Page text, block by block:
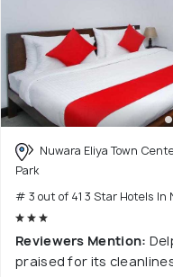
Nuwara Eliya Town
Park
# 3 out of 41 3 Star Hotels In
Reviewers Mention:
praised for its